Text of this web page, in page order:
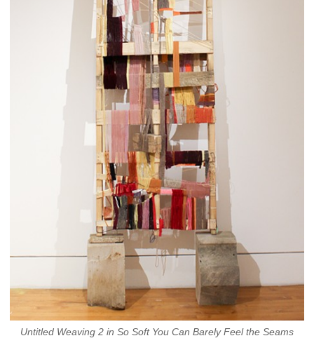
Untitled Weaving 2 in So Soft You Can Barely Feel the Seams